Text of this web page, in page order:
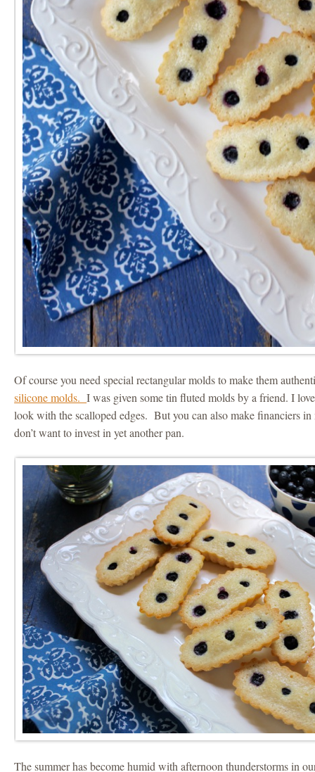
Of course you need special rectangular molds to make them
silicone molds.I was given some tin fluted molds by a friend. I
look with the scalloped edges. But you can also make financiers
don’t want to invest in yet another pan.
The summer has become humid with afternoon thunderstorms in